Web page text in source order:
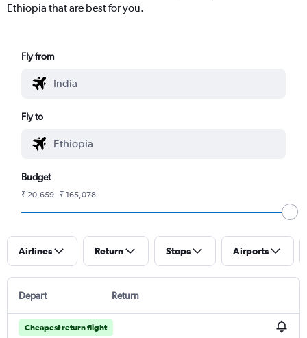
Ethiopia that are best for you.
Fly from
Fly to
Budget
₹ 20,659 - ₹ 165,078
Airlines Return Stops Airports
Depart Return
Cheapest return flight